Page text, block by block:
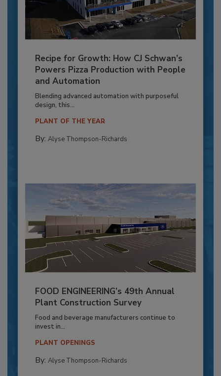
Recipe for Growth: How CJ Schwan’s
Powers Pizza Production with People
and Automation
Blending advanced automation with purposeful
design, this...
PLANT OF THE YEAR
By: Alyse Thompson-Richards
FOOD ENGINEERING’s 49th Annual
Plant Construction Survey
Food and beverage manufacturers continue to
invest in...
PLANT OPENINGS
By: Alyse Thompson-Richards